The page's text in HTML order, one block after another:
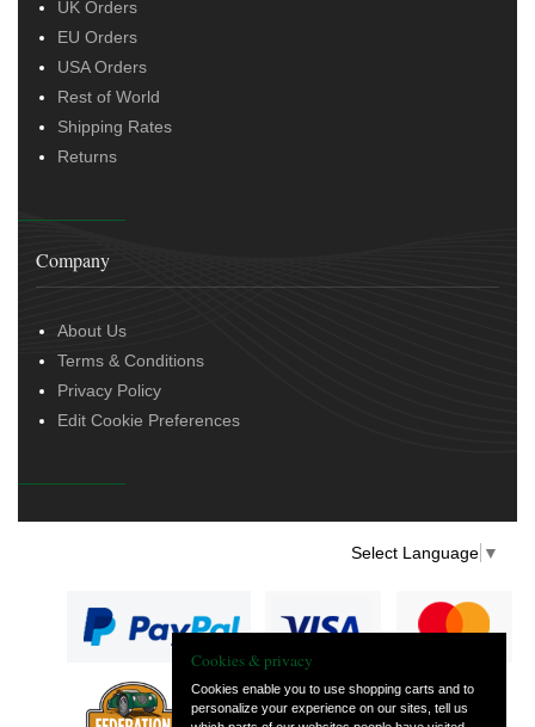
UK Orders
EU Orders
USA Orders
Rest of World
Shipping Rates
Returns
Company
About Us
Terms & Conditions
Privacy Policy
Edit Cookie Preferences
Select Language ▼
— part of Vintage
Cookies & privacy
Cookies enable you to use shopping carts and to
personalize your experience on our sites, tell us